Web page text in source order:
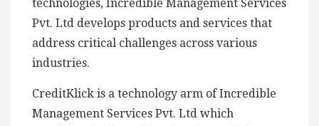
technologies, Incredible Management Services
Pvt. Ltd develops products and services that
address critical challenges across various
industries.
CreditKlick is a technology arm of Incredible
Management Services Pvt. Ltd which